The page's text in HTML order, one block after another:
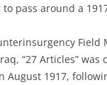
pass around a
“27 Articles”
August 1917,